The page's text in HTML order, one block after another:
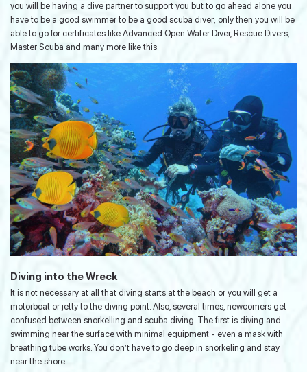
you will be having a dive partner to support you but to go ahead alone you
have to be a good swimmer to be a good scuba diver; only then you will be
able to go for certificates like Advanced Open Water Diver, Rescue Divers,
Master Scuba and many more like this.
Diving into the Wreck
It is not necessary at all that diving starts at the beach or you will get a
motorboat or jetty to the diving point. Also, several times, newcomers get
confused between snorkelling and scuba diving. The first is diving and
swimming near the surface with minimal equipment - even a mask with
breathing tube works. You don’t have to go deep in snorkeling and stay
near the shore.